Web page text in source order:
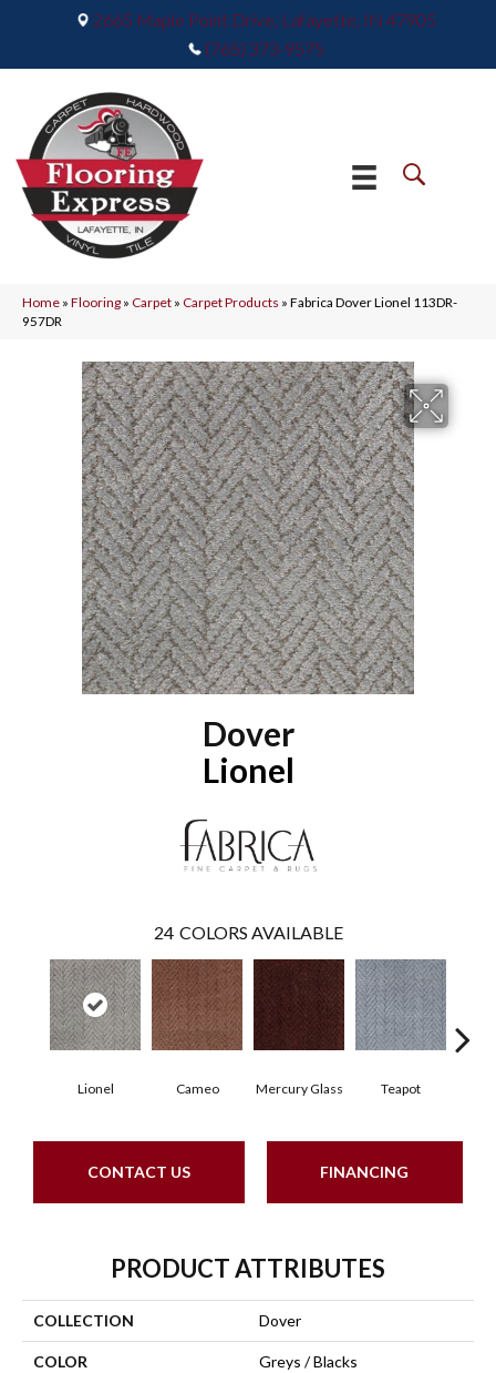
2665 Maple Point Drive, Lafayette, IN 47905
(765) 373-9575
Home » Flooring » Carpet » Carpet Products » Fabrica Dover Lionel 113DR-
957DR
Dover
Lionel
24 COLORS AVAILABLE
Lionel Cameo Mercury Glass Teapot
CONTACT US FINANCING
PRODUCT ATTRIBUTES
COLLECTION Dover
COLOR Greys / Blacks